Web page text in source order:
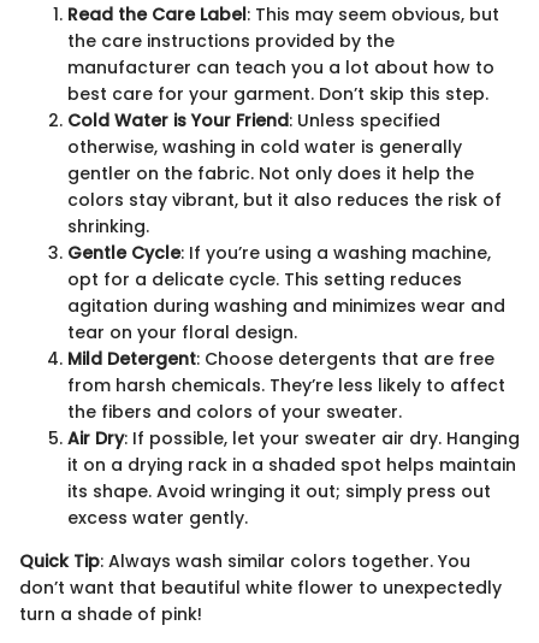
Read the Care Label: This may seem obvious, but
the care instructions provided by the
manufacturer can teach you a lot about how to
best care for your garment. Don’t skip this step.
Cold Water is Your Friend: Unless specified
otherwise, washing in cold water is generally
gentler on the fabric. Not only does it help the
colors stay vibrant, but it also reduces the risk of
shrinking.
Gentle Cycle: If you’re using a washing machine,
opt for a delicate cycle. This setting reduces
agitation during washing and minimizes wear and
tear on your floral design.
Mild Detergent: Choose detergents that are free
from harsh chemicals. They’re less likely to affect
the fibers and colors of your sweater.
Air Dry: If possible, let your sweater air dry. Hanging
it on a drying rack in a shaded spot helps maintain
its shape. Avoid wringing it out; simply press out
excess water gently.
Quick Tip: Always wash similar colors together. You
don’t want that beautiful white flower to unexpectedly
turn a shade of pink!